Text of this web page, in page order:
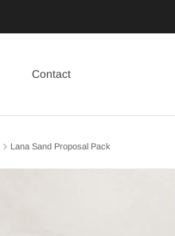
Contact
Lana Sand Proposal Pack